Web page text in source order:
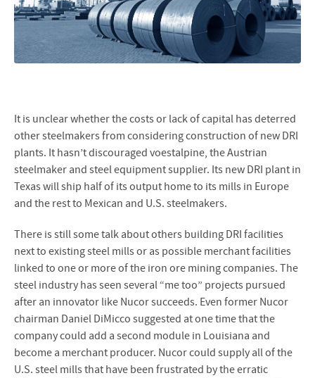
It is unclear whether the costs or lack of capital has deterred
other steelmakers from considering construction of new DRI
plants. It hasn’t discouraged voestalpine, the Austrian
steelmaker and steel equipment supplier. Its new DRI plant in
Texas will ship half of its output home to its mills in Europe
and the rest to Mexican and U.S. steelmakers.
There is still some talk about others building DRI facilities
next to existing steel mills or as possible merchant facilities
linked to one or more of the iron ore mining companies. The
steel industry has seen several “me too” projects pursued
after an innovator like Nucor succeeds. Even former Nucor
chairman Daniel DiMicco suggested at one time that the
company could add a second module in Louisiana and
become a merchant producer. Nucor could supply all of the
U.S. steel mills that have been frustrated by the erratic